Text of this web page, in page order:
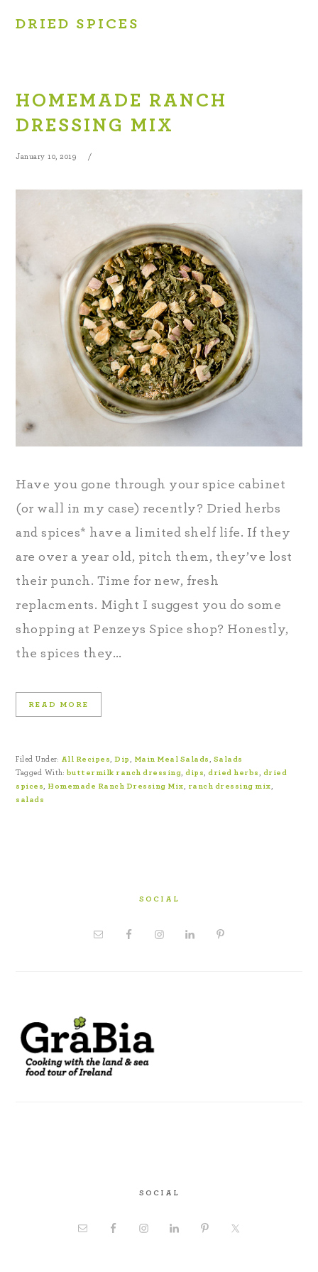
DRIED SPICES
HOMEMADE RANCH
DRESSING MIX
January 10, 2019
Have you gone through your spice cabinet
(or wall in my case) recently? Dried herbs
and spices* have a limited shelf life. If they
are over a year old, pitch them, they’ve lost
their punch. Time for new, fresh
replacments. Might I suggest you do some
shopping at Penzeys Spice shop? Honestly,
the spices they…
READ MORE
Filed Under: All Recipes,Dip, Main Meal Salads, Salads
Tagged With: buttermilk ranch dressing,dips,dried herbs, dried
spices, Homemade Ranch Dressing Mix, ranch dressing mix,
salads
SOCIAL
SOCIAL